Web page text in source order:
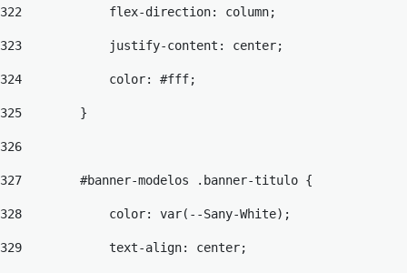
322
            flex-direction: column;
323
            justify-content: center;
324
            color: #fff;
325
        }
326
327
        #banner-modelos .banner-titulo {
328
            color: var(--Sany-White);
329
            text-align: center;